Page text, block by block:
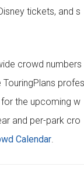
tickets, and s
crowd numbers
profes
the upcoming w
and per-park cro
Calendar.